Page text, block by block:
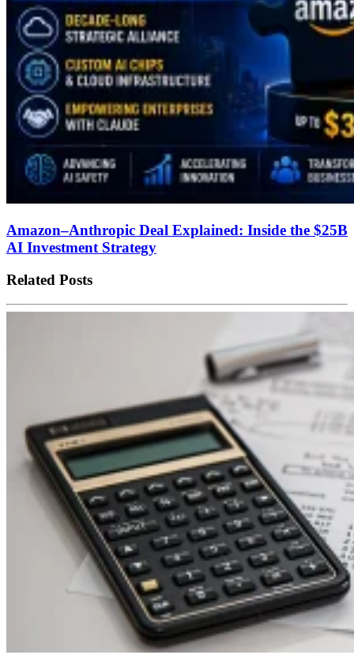
Amazon–Anthropic Deal Explained: Inside the $25B
AI Investment Strategy
Related Posts